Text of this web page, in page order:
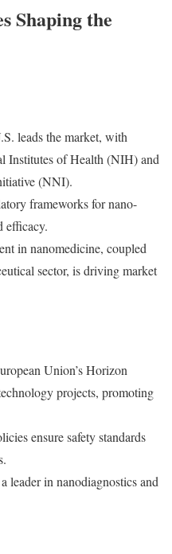
Shaping the
leads the market, with
Institutes of Health (NIH) and
(NNI).
frameworks for nano-
efficacy.
in nanomedicine, coupled
sector, is driving market
Union’s Horizon
projects, promoting
ensure safety standards
leader in nanodiagnostics and